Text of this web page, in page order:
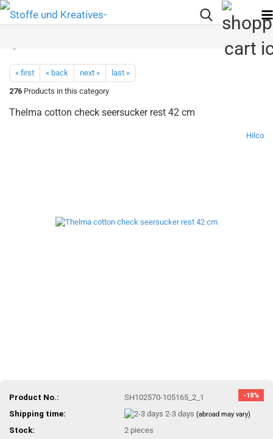
« first « back next »
last »
276 Products in this category
Thelma cotton check seersucker rest 42 cm
Hilco
-18%
Product No.:
SH102570-105165_2_1
Shipping time:
2-3 days(abroad may vary)
Stock: 2 pieces